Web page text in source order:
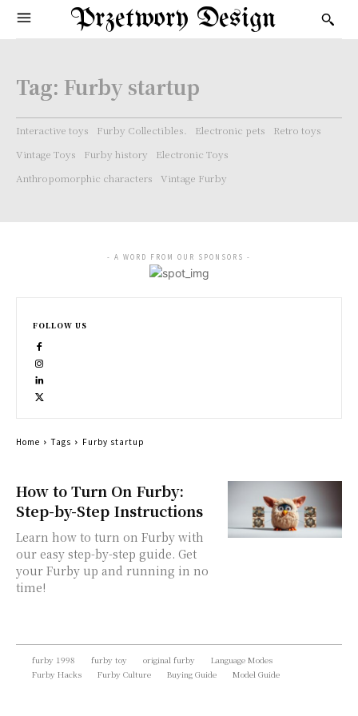
Przetwory Design
Tag: Furby startup
Interactive toys Furby Collectibles. Electronic pets
Retro toys
Vintage Toys
Furby history
Electronic Toys
Anthropomorphic characters
Vintage Furby
How to Turn On Furby:
Step-by-Step Instructions
Learn how to turn on Furby with
our easy step-by-step guide. Get
your Furby up and running in no
time!
- A WORD FROM OUR SPONSORS -
FOLLOW US
Home Tags Furby startup
furby 1998 furby toy original furby
Language Modes
Furby Hacks
Furby Culture Buying Guide Model Guide